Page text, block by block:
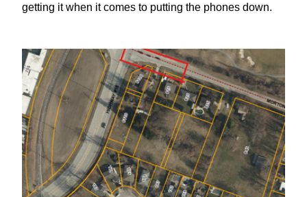
getting it when it comes to putting the phones down.